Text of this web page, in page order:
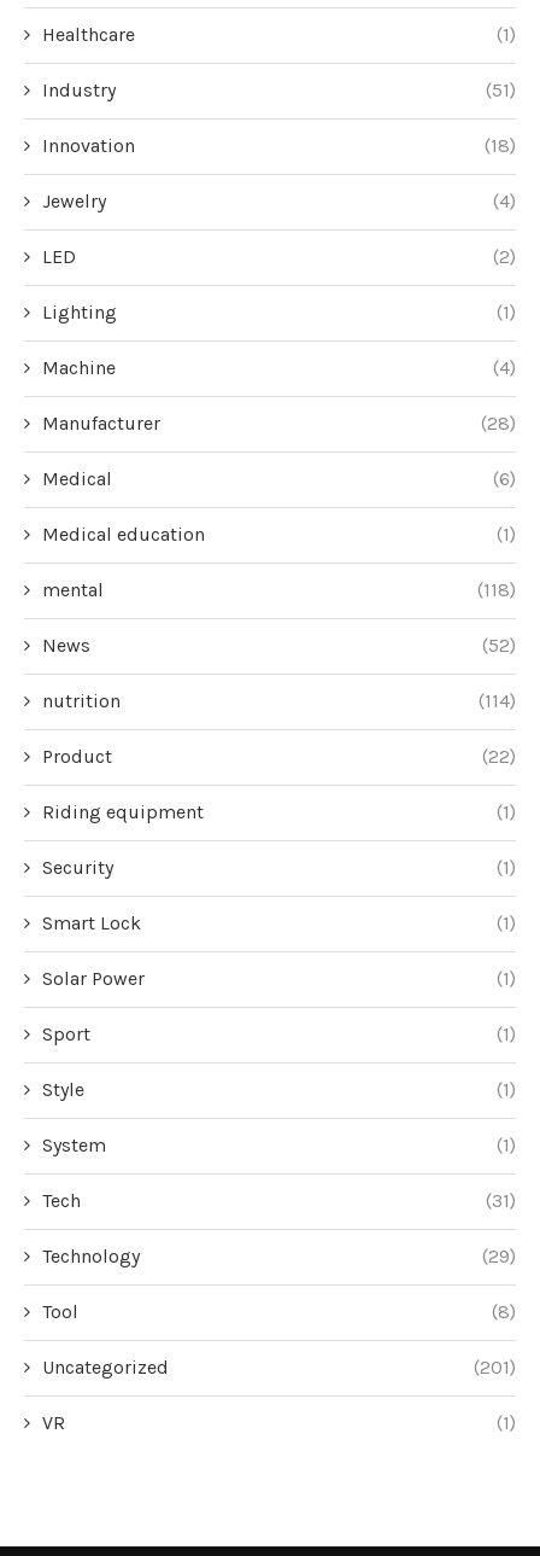
Healthcare (1)
Industry (51)
Innovation (18)
Jewelry (4)
LED (2)
Lighting (1)
Machine (4)
Manufacturer (28)
Medical (6)
Medical education (1)
mental (118)
News (52)
nutrition (114)
Product (22)
Riding equipment (1)
Security (1)
Smart Lock (1)
Solar Power (1)
Sport (1)
Style (1)
System (1)
Tech (31)
Technology (29)
Tool (8)
Uncategorized (201)
VR (1)